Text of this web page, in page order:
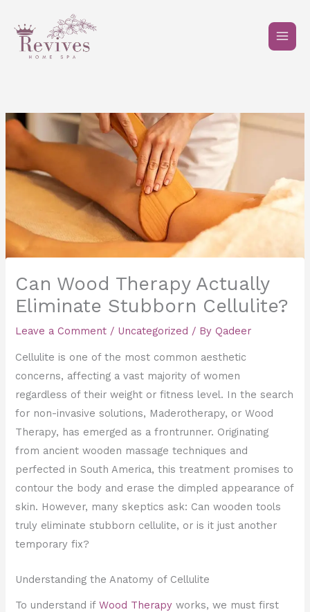
content
Can Wood Therapy Actually
Eliminate Stubborn Cellulite?
Leave a Comment / Uncategorized / By Qadeer
Cellulite is one of the most common aesthetic
concerns, affecting a vast majority of women
regardless of their weight or fitness level. In the search
for non-invasive solutions, Maderotherapy, or Wood
Therapy, has emerged as a frontrunner. Originating
from ancient wooden massage techniques and
perfected in South America, this treatment promises to
contour the body and erase the dimpled appearance of
skin. However, many skeptics ask: Can wooden tools
truly eliminate stubborn cellulite, or is it just another
temporary fix?
Understanding the Anatomy of Cellulite
To understand ifWood Therapy works, we must first